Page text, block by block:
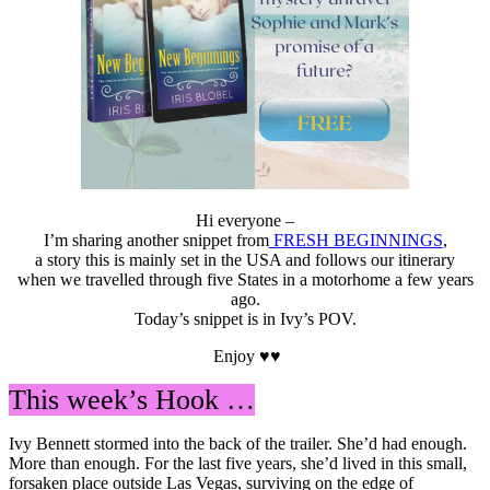
Hi everyone –
I’m sharing another snippet fromFRESH BEGINNINGS,
a story this is mainly set in the USA and follows our itinerary
when we travelled through five States in a motorhome a few years
ago.
Today’s snippet is in Ivy’s POV.
Enjoy ♥♥
This week’s Hook …
Ivy Bennett stormed into the back of the trailer. She’d had enough.
More than enough. For the last five years, she’d lived in this small,
forsaken place outside Las Vegas, surviving on the edge of